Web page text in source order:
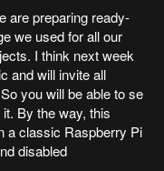
are preparing ready-
we used for all our
I think next week
and will invite all
you will be able to se
By the way, this
a classic Raspberry Pi
disabled